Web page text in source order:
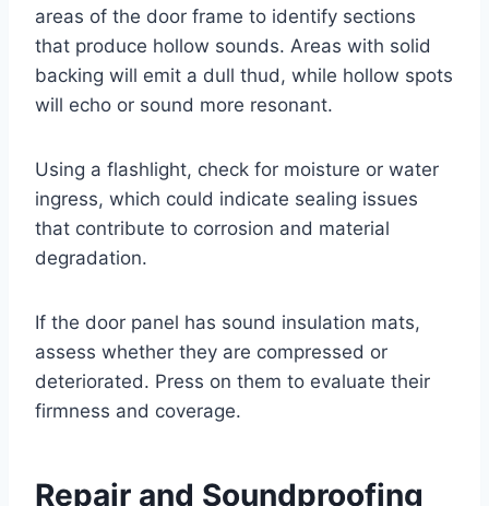
areas of the door frame to identify sections
that produce hollow sounds. Areas with solid
backing will emit a dull thud, while hollow spots
will echo or sound more resonant.
Using a flashlight, check for moisture or water
ingress, which could indicate sealing issues
that contribute to corrosion and material
degradation.
If the door panel has sound insulation mats,
assess whether they are compressed or
deteriorated. Press on them to evaluate their
firmness and coverage.
Repair and Soundproofing